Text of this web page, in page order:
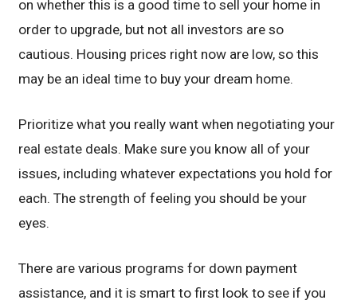
on whether this is a good time to sell your home in
order to upgrade, but not all investors are so
cautious. Housing prices right now are low, so this
may be an ideal time to buy your dream home.
Prioritize what you really want when negotiating your
real estate deals. Make sure you know all of your
issues, including whatever expectations you hold for
each. The strength of feeling you should be your
eyes.
There are various programs for down payment
assistance, and it is smart to first look to see if you